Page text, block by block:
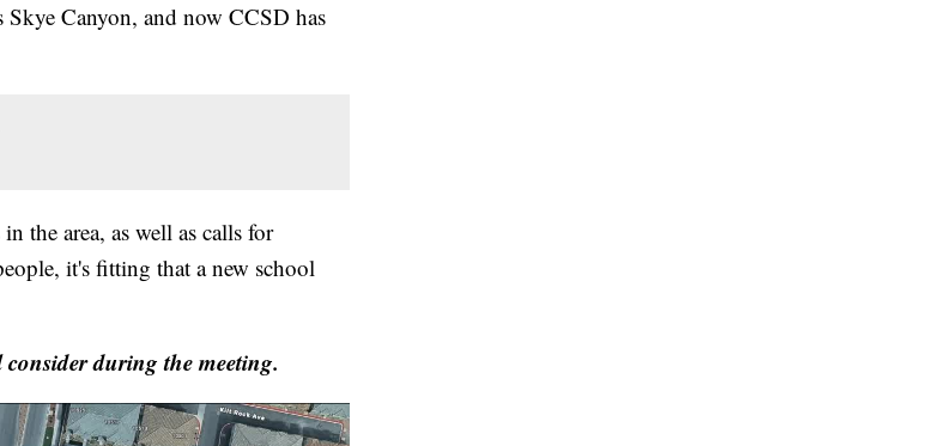
Canyon, and now CCSD has
the area, as well as calls for
it's fitting that a new school
during the meeting.